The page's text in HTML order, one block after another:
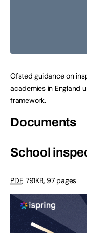
Ofsted guidance on
academies in England
framework.
Documents
School
PDF, 791KB, 97 pages